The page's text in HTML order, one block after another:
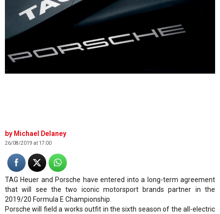
Michael Delaney
26/08/2019 at 17:00
TAG Heuer and Porsche have entered into a long-term agreement
that will see the two iconic motorsport brands partner in the
2019/20 Formula E Championship.
Porsche will field a works outfit in the sixth season of the all-electric